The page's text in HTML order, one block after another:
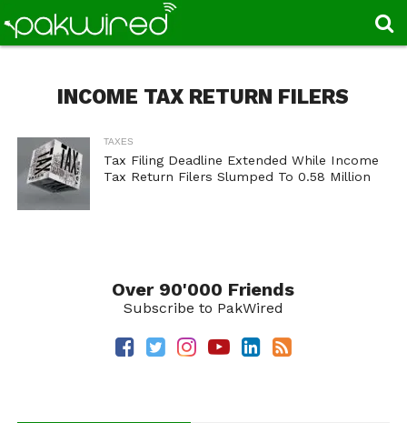
INCOME TAX RETURN FILERS
TAXES
Tax Filing Deadline Extended While Income
Tax Return Filers Slumped To 0.58 Million
Over 90'000 Friends
Subscribe to PakWired